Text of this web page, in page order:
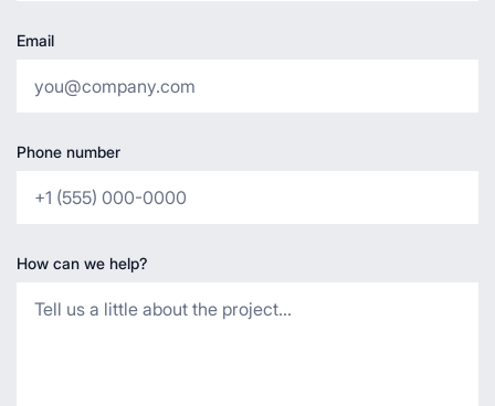
Email
Phone number
How can we help?